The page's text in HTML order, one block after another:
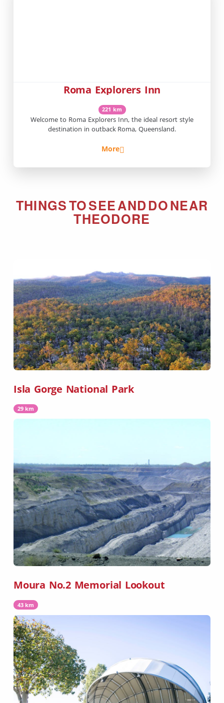
Roma Explorers Inn
221 km
Welcome to Roma Explorers Inn, the ideal resort style
destination in outback Roma, Queensland.
More
THINGS TO SEE AND DO NEAR
THEODORE
Isla Gorge National Park
29 km
Moura No.2 Memorial Lookout
43 km